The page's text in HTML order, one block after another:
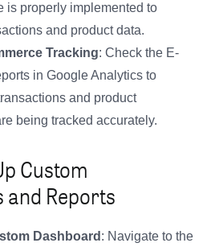
is properly implemented to
and product data.
Tracking: Check the E-
in Google Analytics to
and product
being tracked accurately.
Custom
Reports
Dashboard : Navigate to the